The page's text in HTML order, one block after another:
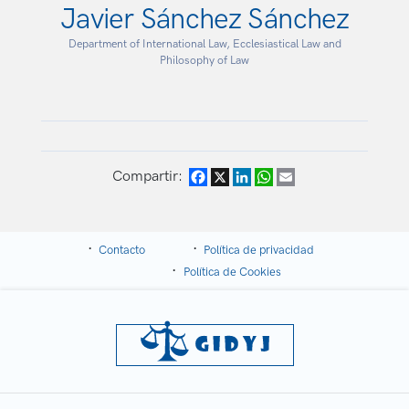
Javier Sánchez Sánchez
Department of International Law, Ecclesiastical Law and
Philosophy of Law
Compartir: Facebook
X LinkedInWhatsApp
Contacto
Política de privacidad
Política de Cookies